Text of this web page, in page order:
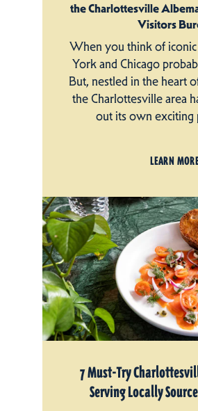
the Charlottesville
Visitors
When you think of
York and Chicago
But, nestled in the heart
the Charlottesville area
out its own exciting
LEARN
7 Must-Try
Serving Locally